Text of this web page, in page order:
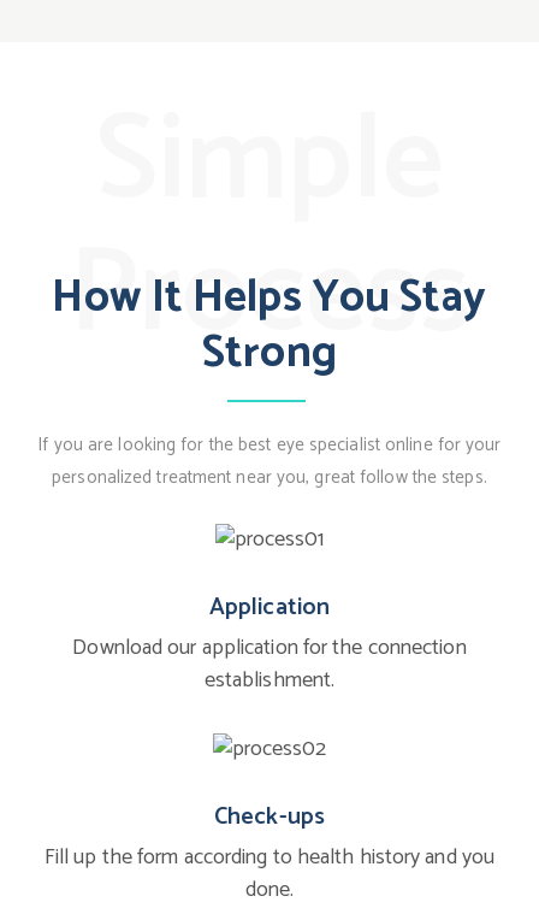
Process
How It Helps You Stay
Strong
If you are looking for the best eye specialist online for your
personalized treatment near you, great follow the steps.
Application
Download our application for the connection
establishment.
Check-ups
Fill up the form according to health history and you
done.